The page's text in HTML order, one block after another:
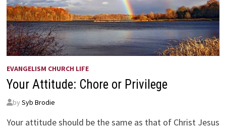
EVANGELISM CHURCH LIFE
Your Attitude: Chore or Privilege
by Syb Brodie
Your attitude should be the same as that of Christ Jesus